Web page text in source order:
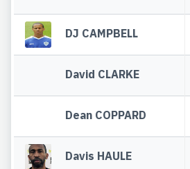
DJ CAMPBELL
David CLARKE
Dean COPPARD
Davis HAULE